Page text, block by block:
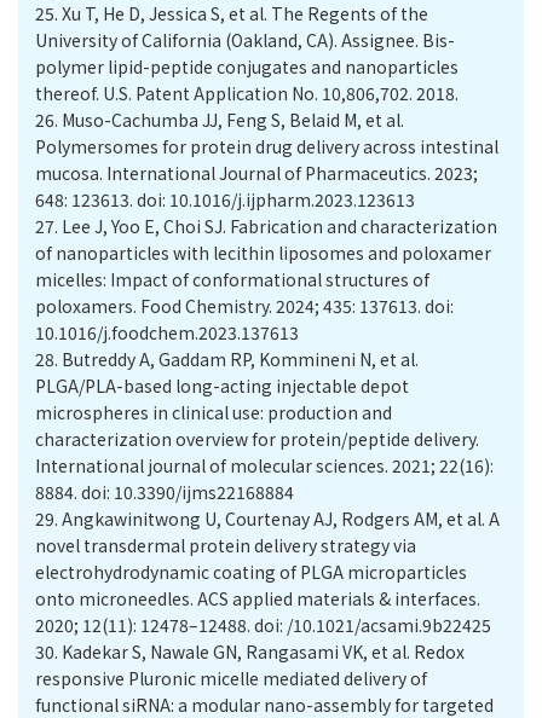
25. Xu T, He D, Jessica S, et al. The Regents of the
University of California (Oakland, CA). Assignee. Bis-
polymer lipid-peptide conjugates and nanoparticles
thereof. U.S. Patent Application No. 10,806,702. 2018.
26. Muso-Cachumba JJ, Feng S, Belaid M, et al.
Polymersomes for protein drug delivery across intestinal
mucosa. International Journal of Pharmaceutics. 2023;
648: 123613. doi: 10.1016/j.ijpharm.2023.123613
27. Lee J, Yoo E, Choi SJ. Fabrication and characterization
of nanoparticles with lecithin liposomes and poloxamer
micelles: Impact of conformational structures of
poloxamers. Food Chemistry. 2024; 435: 137613. doi:
10.1016/j.foodchem.2023.137613
28. Butreddy A, Gaddam RP, Kommineni N, et al.
PLGA/PLA-based long-acting injectable depot
microspheres in clinical use: production and
characterization overview for protein/peptide delivery.
International journal of molecular sciences. 2021; 22(16):
8884. doi: 10.3390/ijms22168884
29. Angkawinitwong U, Courtenay AJ, Rodgers AM, et al. A
novel transdermal protein delivery strategy via
electrohydrodynamic coating of PLGA microparticles
onto microneedles. ACS applied materials & interfaces.
2020; 12(11): 12478–12488. doi: /10.1021/acsami.9b22425
30. Kadekar S, Nawale GN, Rangasami VK, et al. Redox
responsive Pluronic micelle mediated delivery of
functional siRNA: a modular nano-assembly for targeted